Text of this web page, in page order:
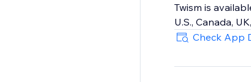
Twism is
U.S., Canada,
Check App